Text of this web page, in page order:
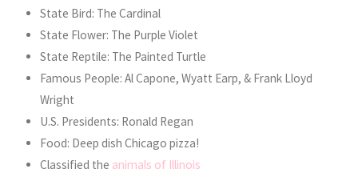
State Bird: The Cardinal
State Flower: The Purple Violet
State Reptile: The Painted Turtle
Famous People: Al Capone, Wyatt Earp, & Frank Lloyd
Wright
U.S. Presidents: Ronald Regan
Food: Deep dish Chicago pizza!
Classified the animals of Illinois